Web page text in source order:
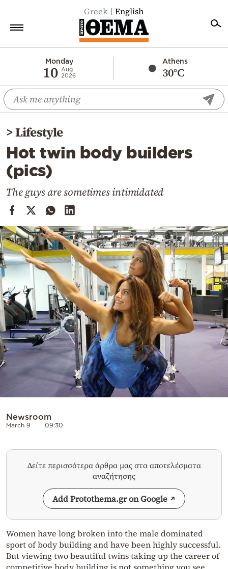
Greek English
Monday
10 Aug
2026
Athens
30°C
Economy
World
Diaspora
Lifestyle
Travel
Cooking
Weather
Contact
Powered
by
>Lifestyle
Hot twin body builders
(pics)
The guys are sometimes intimidated
Newsroom
March 9 09:30
Δείτε περισσότερα άρθρα μας στα αποτελέσματα
αναζήτησης
Add Protothema.gr on Google
Women have long broken into the male dominated
sport of body building and have been highly successful.
But viewing two beautiful twins taking up the career of